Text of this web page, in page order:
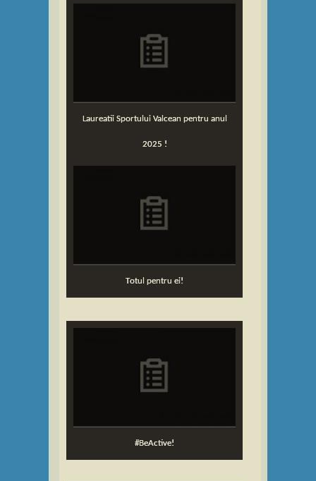
Laureatii Sportului Valcean pentru anul
2025 !
Totul pentru ei!
#BeActive!